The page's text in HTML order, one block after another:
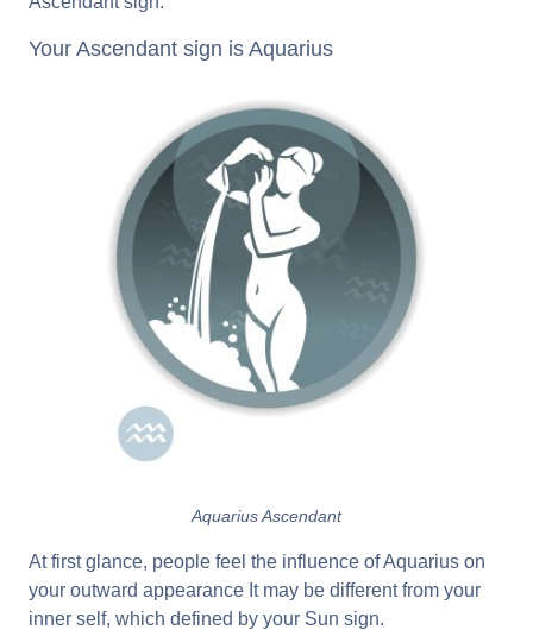
Your Ascendant sign is Aquarius
Aquarius Ascendant
At first glance, people feel the influence of Aquarius on
your outward appearance It may be different from your
inner self, which defined by your Sun sign.